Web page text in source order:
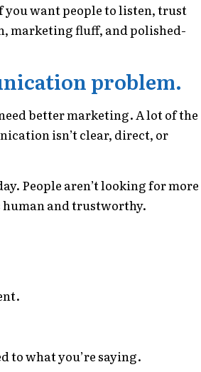
you want people to listen, trust
marketing fluff, and polished-
problem.
better marketing. A lot of the
isn’t clear, direct, or
People aren’t looking for more
human and trustworthy.
to what you’re saying.